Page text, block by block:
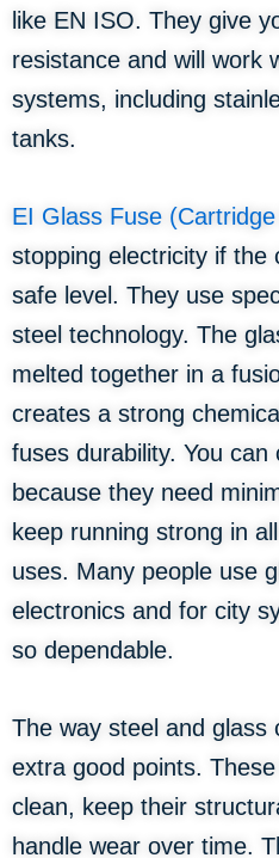
like EN ISO. They give
resistance and will work
systems, including
tanks.
EI Glass Fuse
stopping electricity if the
safe level. They use
steel technology. The
melted together in a
creates a strong
fuses durability. You can
because they need
keep running strong in
uses. Many people use
electronics and for city
so dependable.
The way steel and glass
extra good points.
clean, keep their
handle wear over time.